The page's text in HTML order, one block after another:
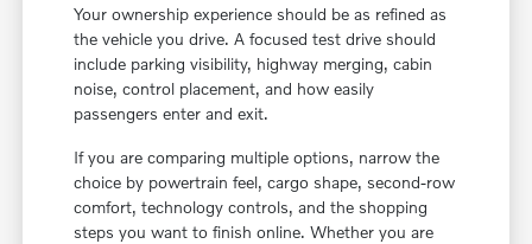
Your ownership experience should be as refined as
the vehicle you drive. A focused test drive should
include parking visibility, highway merging, cabin
noise, control placement, and how easily
passengers enter and exit.
If you are comparing multiple options, narrow the
choice by powertrain feel, cargo shape, second-row
comfort, technology controls, and the shopping
steps you want to finish online. Whether you are